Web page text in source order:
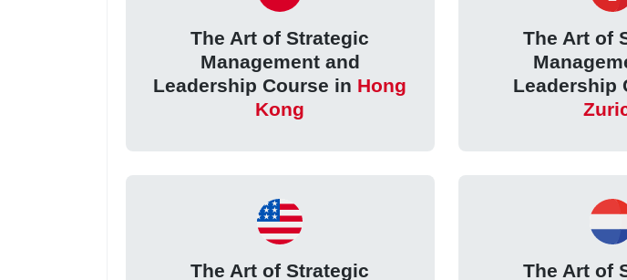
The Art of Strategic
Management and
Leadership Course in Hong
Kong
The Art of
Leadership
The Art of Strategic
The Art of